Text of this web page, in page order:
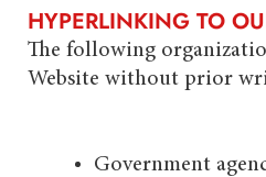
HYPERLINKING TO
The following
Website without prior
Government